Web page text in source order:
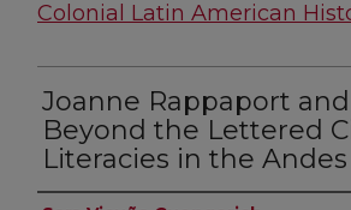
Colonial Latin American
Joanne Rappaport
Beyond the Lettered
Literacies in the Andes